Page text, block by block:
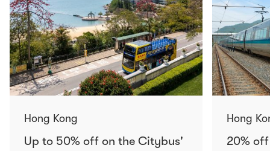
Hong Kong
Up to 50% off on the Citybus'
Hong
20% off